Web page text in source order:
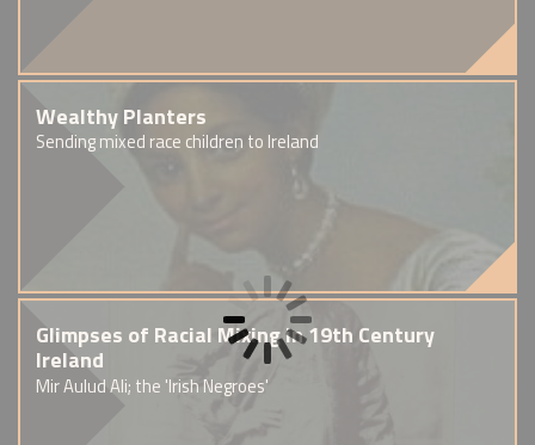
Wealthy Planters
Sending mixed race children to Ireland
Glimpses of Racial Mixing in 19th Century
Ireland
Mir Aulud Ali; the 'Irish Negroes'